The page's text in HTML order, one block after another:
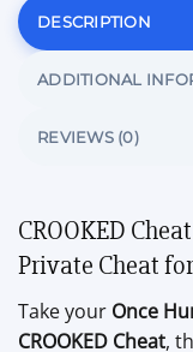
DESCRIPTION
ADDITIONAL
REVIEWS (0)
CROOKED
Private Cheat
Take your Once
CROOKED Cheat,